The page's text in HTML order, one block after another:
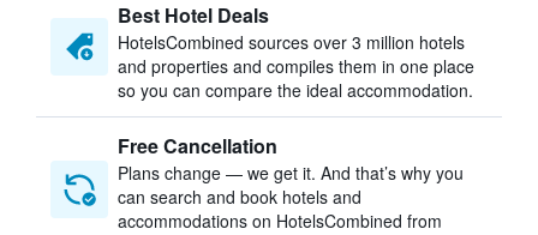
Best Hotel Deals
HotelsCombined sources over 3 million hotels
and properties and compiles them in one place
so you can compare the ideal accommodation.
Free Cancellation
Plans change — we get it. And that’s why you
can search and book hotels and
accommodations on HotelsCombined from